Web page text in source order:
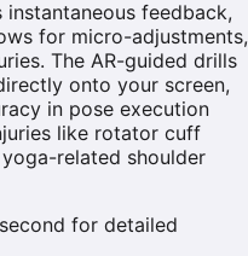
feedback,
for micro-adjustments,
The AR-guided drills
onto your screen,
in pose execution
like rotator cuff
related shoulder
for detailed